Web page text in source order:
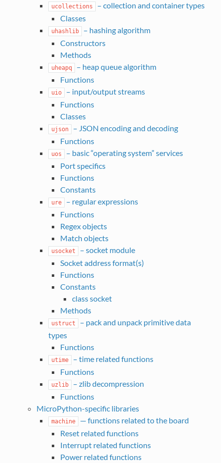
ucollections
– collection and container types
Classes
uhashlib
– hashing algorithm
Constructors
Methods
uheapq
– heap queue algorithm
Functions
uio
– input/output streams
Functions
Classes
ujson
– JSON encoding and decoding
Functions
uos
– basic “operating system” services
Port specifics
Functions
Constants
ure
– regular expressions
Functions
Regex objects
Match objects
usocket
– socket module
Socket address format(s)
Functions
Constants
class socket
Methods
ustruct
– pack and unpack primitive data
types
Functions
utime
– time related functions
Functions
uzlib
– zlib decompression
Functions
MicroPython-specific libraries
machine
— functions related to the board
Reset related functions
Interrupt related functions
Power related functions